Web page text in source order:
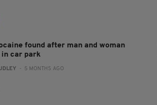
found after man and woman
car park
- 5 MONTHS AGO